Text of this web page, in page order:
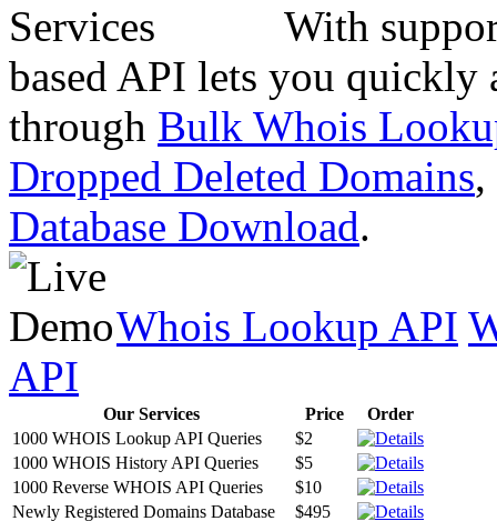
With
based API lets you quickly
through Bulk Whois
Dropped Deleted Domains,
Database Download.
Whois Lookup API
API
Our Services Price
Order
1000 WHOIS Lookup API Queries
$2
1000 WHOIS History API Queries
$5
1000 Reverse WHOIS API Queries
$10
Newly Registered Domains Database
$495